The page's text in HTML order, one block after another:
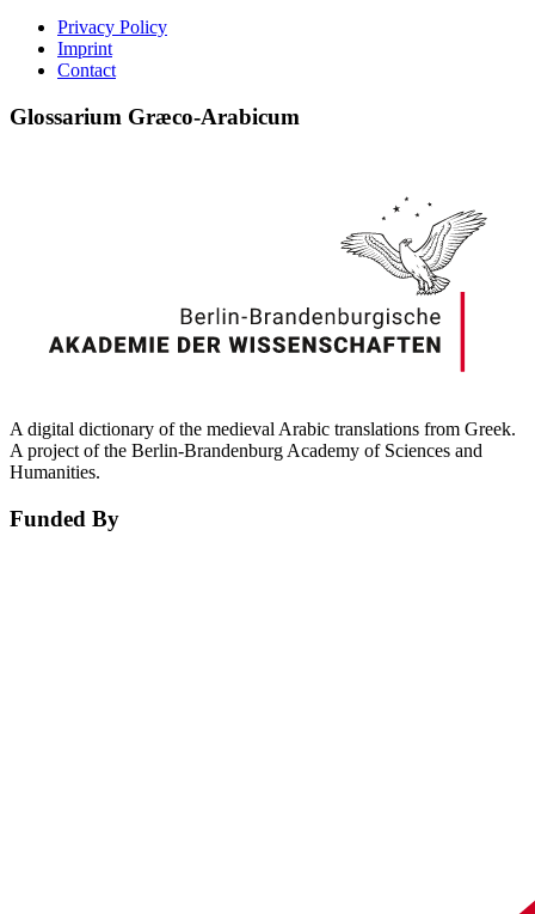
Privacy Policy
Imprint
Contact
Glossarium Græco-Arabicum
A digital dictionary of the medieval Arabic translations from Greek.
A project of the Berlin-Brandenburg Academy of Sciences and
Humanities.
Funded By